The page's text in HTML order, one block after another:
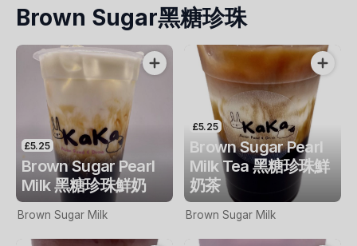
Brown Sugar黑糖珍珠
£5.25
Brown Sugar Pearl
Milk 黑糖珍珠鮮奶
Brown Sugar Milk
£5.25
Brown Sugar Pearl
Milk Tea 黑糖珍珠鮮
奶茶
Brown Sugar Milk